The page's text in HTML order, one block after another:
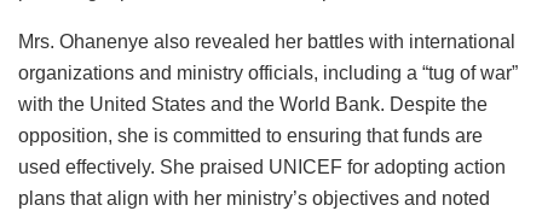
Mrs. Ohanenye also revealed her battles with international
organizations and ministry officials, including a “tug of war”
with the United States and the World Bank. Despite the
opposition, she is committed to ensuring that funds are
used effectively. She praised UNICEF for adopting action
plans that align with her ministry’s objectives and noted